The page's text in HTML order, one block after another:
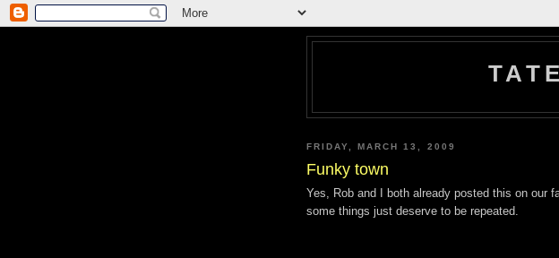
FRIDAY, MARCH 13, 2009
Funky town
Yes, Rob and I both already posted this on our
some things just deserve to be repeated.